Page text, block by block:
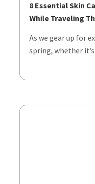
8 Essential Skin
While Traveling
As we gear up for
spring, whether